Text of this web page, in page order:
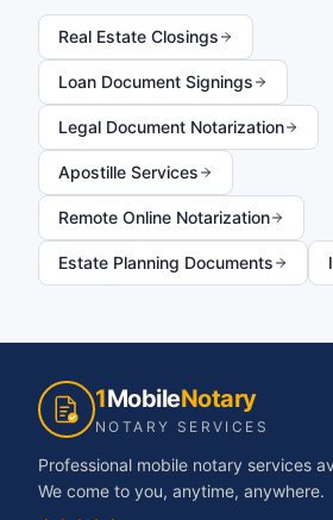
Real Estate Closings
Loan Document Signings
Legal Document Notarization
Apostille Services
Remote Online Notarization
Estate Planning Documents
1MobileNotary
NOTARY SERVICES
Professional mobile notary services
We come to you, anytime, anywhere.